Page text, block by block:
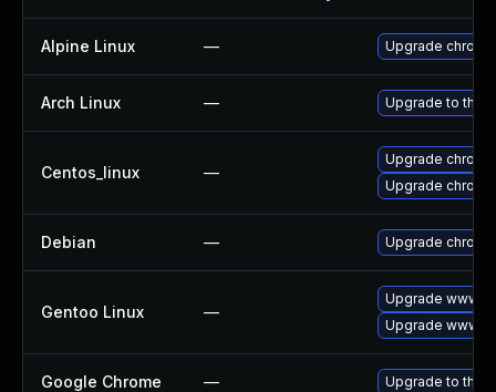
Alpine Linux — Upgrade
Arch Linux — Upgrade to the
Centos_linux —
Upgrade
Upgrade
Debian — Upgrade
Gentoo Linux —
Upgrade www-
Upgrade www-
Google Chrome — Upgrade to the